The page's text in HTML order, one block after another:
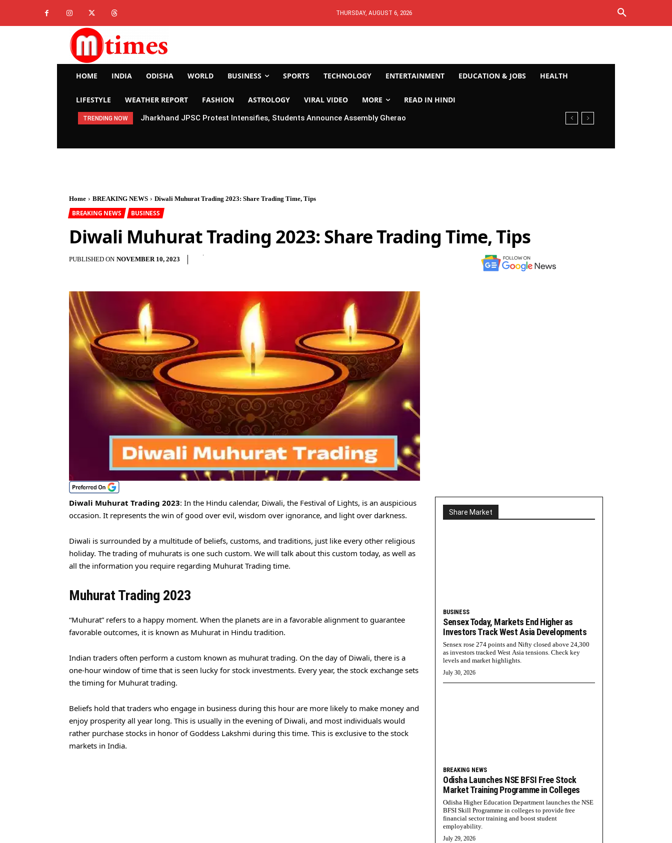
THURSDAY, AUGUST 6, 2026
HOME INDIA ODISHA WORLD BUSINESS SPORTS TECHNOLOGY ENTERTAINMENT EDUCATION & JOBS HEALTH
LIFESTYLE WEATHER REPORT FASHION ASTROLOGY VIRAL VIDEO MORE READ IN HINDI
TRENDING NOW Jharkhand JPSC Protest Intensifies, Students Announce Assembly Gherao
Home BREAKING NEWS Diwali Muhurat Trading 2023: Share Trading Time, Tips
BREAKING NEWS BUSINESS
Diwali Muhurat Trading 2023: Share Trading Time, Tips
PUBLISHED ON NOVEMBER 10, 2023
Diwali Muhurat Trading 2023: In the Hindu calendar, Diwali, the Festival of Lights, is an auspicious
occasion. It represents the win of good over evil, wisdom over ignorance, and light over darkness.
Diwali is surrounded by a multitude of beliefs, customs, and traditions, just like every other religious
holiday. The trading of muhurats is one such custom. We will talk about this custom today, as well as
all the information you require regarding Muhurat Trading time.
Muhurat Trading 2023
“Muhurat” refers to a happy moment. When the planets are in a favorable alignment to guarantee
favorable outcomes, it is known as Muhurat in Hindu tradition.
Indian traders often perform a custom known as muhurat trading. On the day of Diwali, there is a
one-hour window of time that is seen lucky for stock investments. Every year, the stock exchange sets
the timing for Muhurat trading.
Beliefs hold that traders who engage in business during this hour are more likely to make money and
enjoy prosperity all year long. This is usually in the evening of Diwali, and most individuals would
rather purchase stocks in honor of Goddess Lakshmi during this time. This is exclusive to the stock
markets in India.
Share Market
BUSINESS
Sensex Today, Markets End Higher as
Investors Track West Asia Developments
Sensex rose 274 points and Nifty closed above 24,300
as investors tracked West Asia tensions. Check key
levels and market highlights.
July 30, 2026
BREAKING NEWS
Odisha Launches NSE BFSI Free Stock
Market Training Programme in Colleges
Odisha Higher Education Department launches the NSE
BFSI Skill Programme in colleges to provide free
financial sector training and boost student
employability.
July 29, 2026